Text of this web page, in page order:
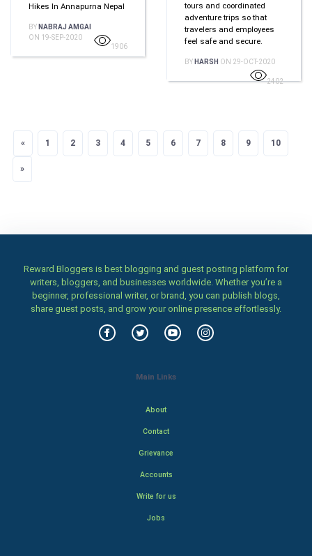
Hikes In Annapurna Nepal
BY NABRAJ AMGAI
ON 19-SEP-2020
1906
tours and coordinated
adventure trips so that
travelers and employees
feel safe and secure.
BY HARSH ON 29-OCT-2020
2402
« Previous
1 2 3 4 5 6 7 8 9 10
»
Reward Bloggers is best blogging and guest posting platform for
writers, bloggers, and businesses worldwide. Whether you’re a
beginner, professional writer, or brand, you can publish blogs,
share guest posts, and grow your online presence effortlessly.
Main Links
About
Contact
Grievance
Accounts
Write for us
Jobs